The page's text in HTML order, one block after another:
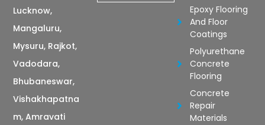
Lucknow,
Mangaluru,
Mysuru, Rajkot,
Vadodara,
Bhubaneswar,
Vishakhapatna
m, Amravati
Epoxy Flooring
And Floor
Coatings
Polyurethane
Concrete
Flooring
Concrete
Repair
Materials